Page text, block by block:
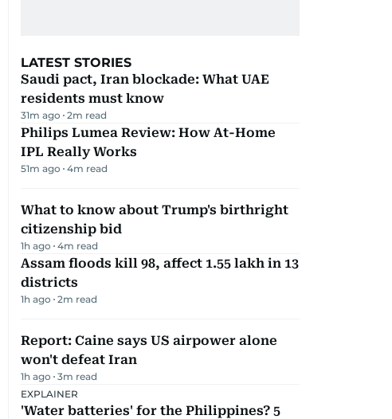
LATEST STORIES
Saudi pact, Iran blockade: What UAE
residents must know
31m ago 2m read
Philips Lumea Review: How At-Home
IPL Really Works
51m ago 4m read
What to know about Trump's birthright
citizenship bid
1h ago 4m read
Assam floods kill 98, affect 1.55 lakh in 13
districts
1h ago 2m read
Report: Caine says US airpower alone
won't defeat Iran
1h ago 3m read
EXPLAINER
'Water batteries' for the Philippines? 5